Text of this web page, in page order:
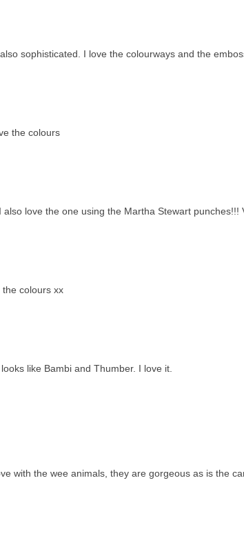
sophisticated. I love the colourways and the
the colours
also love the one using the Martha Stewart punches!!!
colours xx
like Bambi and Thumber. I love it.
with the wee animals, they are gorgeous as is the